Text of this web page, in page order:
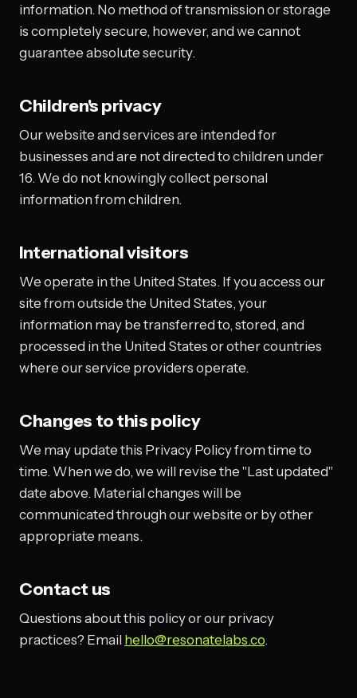
information. No method of transmission or storage
is completely secure, however, and we cannot
guarantee absolute security.
Children's privacy
Our website and services are intended for
businesses and are not directed to children under
16. We do not knowingly collect personal
information from children.
International visitors
We operate in the United States. If you access our
site from outside the United States, your
information may be transferred to, stored, and
processed in the United States or other countries
where our service providers operate.
Changes to this policy
We may update this Privacy Policy from time to
time. When we do, we will revise the "Last updated"
date above. Material changes will be
communicated through our website or by other
appropriate means.
Contact us
Questions about this policy or our privacy
practices? Email hello@resonatelabs.co.